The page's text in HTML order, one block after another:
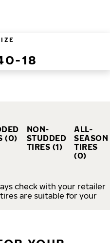
18
(0)
NON-
STUDDED
TIRES (1)
ALL-
SEASON
TIRES
(0)
check with your retailer
are suitable for your